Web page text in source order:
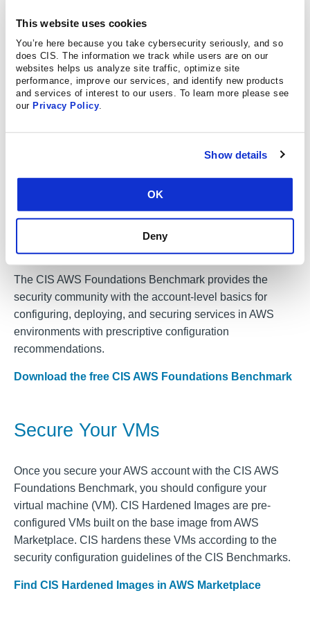
This website uses cookies
You’re here because you take cybersecurity seriously, and so
does CIS. The information we track while users are on our
websites helps us analyze site traffic, optimize site
performance, improve our services, and identify new products
and services of interest to our users. To learn more please see
our Privacy Policy
Show details
OK
Deny
Secure Your Account on AWS
Cloud
Whether you’re operating on-prem or in the cloud, one
responsibilities than what’s actually expected of you. This
is why it’s important to review your system’s
configurations and implement secure recommendations,
like the CIS Benchmarks. The CIS Benchmarks are
vendor-agnostic cybersecurity configuration guidelines.
The CIS AWS Foundations Benchmark provides the
security community with the account-level basics for
configuring, deploying, and securing services in AWS
environments with prescriptive configuration
recommendations.
Download the free CIS AWS Foundations Benchmark
Secure Your VMs
Once you secure your AWS account with the CIS AWS
Foundations Benchmark, you should configure your
virtual machine (VM). CIS Hardened Images are pre-
configured VMs built on the base image from AWS
Marketplace. CIS hardens these VMs according to the
security configuration guidelines of the CIS Benchmarks.
Find CIS Hardened Images in AWS Marketplace